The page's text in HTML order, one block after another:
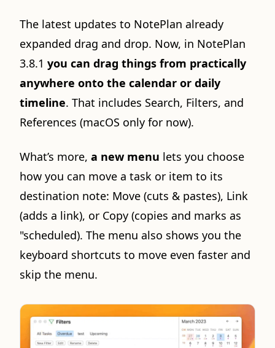
The latest updates to NotePlan already
expanded drag and drop. Now, in NotePlan
3.8.1 you can drag things from practically
anywhere onto the calendar or daily
timeline. That includes Search, Filters, and
References (macOS only for now).
What’s more, a new menu lets you choose
how you can move a task or item to its
destination note: Move (cuts & pastes), Link
(adds a link), or Copy (copies and marks as
"scheduled). The menu also shows you the
keyboard shortcuts to move even faster and
skip the menu.